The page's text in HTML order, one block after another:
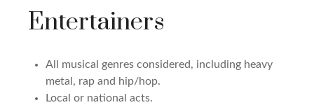
Entertainers
All musical genres considered, including heavy
metal, rap and hip/hop.
Local or national acts.